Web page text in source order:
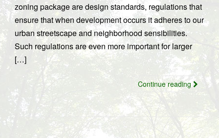
zoning package are design standards, regulations that
ensure that when development occurs it adheres to our
urban streetscape and neighborhood sensibilities.
Such regulations are even more important for larger
[…]
Continue reading